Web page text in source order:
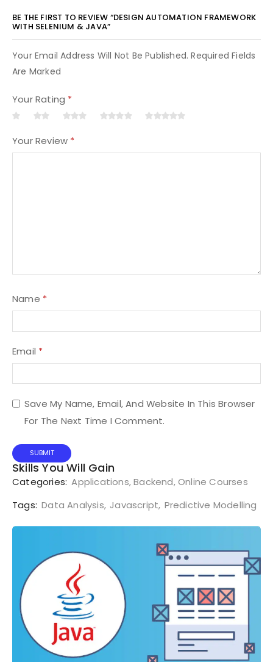
BE THE FIRST TO REVIEW “DESIGN AUTOMATION FRAMEWORK
WITH SELENIUM & JAVA”
Your Email Address Will Not Be Published. Required Fields
Are Marked
Your Rating *
Your Review *
Name *
Email *
Save My Name, Email, And Website In This Browser
For The Next Time I Comment.
Skills You Will Gain
Categories: Applications,Backend,Online Courses
Tags: Data Analysis, Javascript, Predictive Modelling